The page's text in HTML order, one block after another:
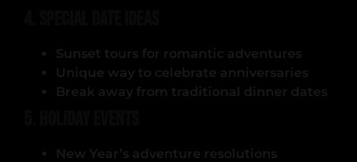
Sunset tours for romantic adventures
Unique way to celebrate anniversaries
Break away from traditional dinner dates
New Year’s adventure resolutions